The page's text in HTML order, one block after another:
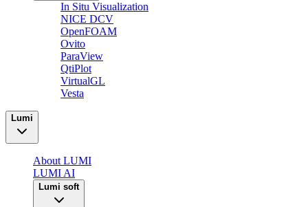
In Situ Visualization
NICE DCV
OpenFOAM
Ovito
ParaView
QtiPlot
VirtualGL
Vesta
Lumi
About LUMI
LUMI AI
Lumi soft